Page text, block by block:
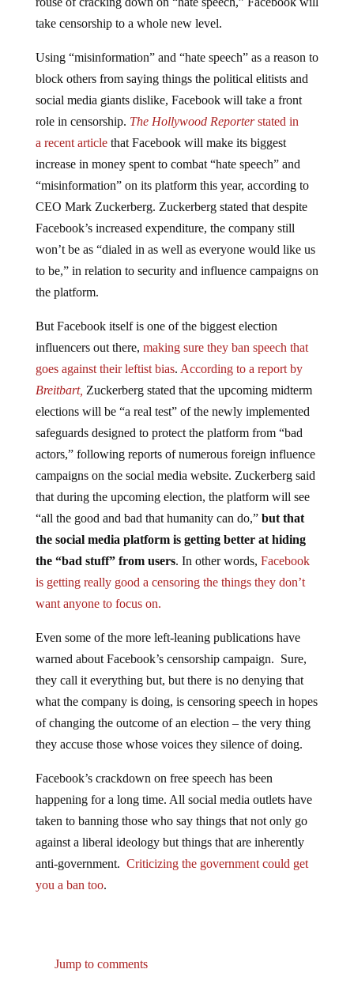
take censorship to a whole new level.
block others from saying things the political elitists and
social media giants dislike, Facebook will take a front
role in censorship. The Hollywood Reporterstated in
a recent articlethat Facebook will make its biggest
increase in money spent to combat “hate speech” and
“misinformation” on its platform this year, according to
CEO Mark Zuckerberg. Zuckerberg stated that despite
Facebook’s increased expenditure, the company still
won’t be as “dialed in as well as everyone would like us
to be,” in relation to security and influence campaigns on
the platform.
influencers out there,making sure they ban speech that
goes against their leftist bias.According to a report by
Breitbart,Zuckerberg stated that the upcoming midterm
elections will be “a real test” of the newly implemented
safeguards designed to protect the platform from “bad
actors,” following reports of numerous foreign influence
campaigns on the social media website. Zuckerberg said
that during the upcoming election, the platform will see
“all the good and bad that humanity can do,”but that
the social media platform is getting better at hiding
the “bad stuff” from users. In other words, Facebook
is getting really good a censoring the things they don’t
want anyone to focus on.
warned about Facebook’s censorship campaign. Sure,
they call it everything but, but there is no denying that
what the company is doing, is censoring speech in hopes
of changing the outcome of an election – the very thing
they accuse those whose voices they silence of doing.
happening for a long time. All social media outlets have
taken to banning those who say things that not only go
against a liberal ideology but things that are inherently
anti-government.Criticizing the government could get
you a ban too.